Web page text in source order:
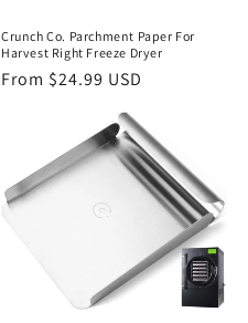
Crunch Co. Parchment Paper For
Harvest Right Freeze Dryer
Regular
From $24.99 USD